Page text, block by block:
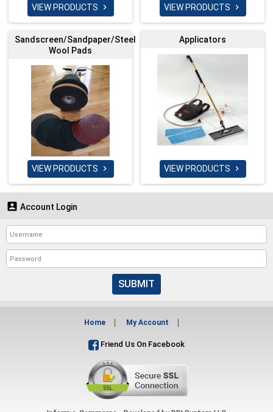
VIEW PRODUCTS  VIEW PRODUCTS 
Sandscreen/Sandpaper/Steel
Wool Pads
VIEW PRODUCTS 
Applicators
VIEW PRODUCTS 
 Account Login
SUBMIT
Home My Account
Friend Us On Facebook